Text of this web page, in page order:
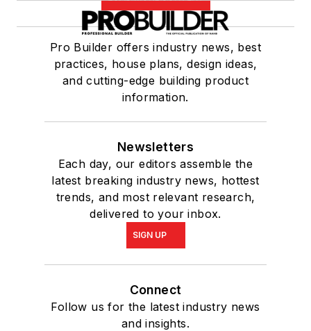
Pro Builder offers industry news, best
practices, house plans, design ideas,
and cutting-edge building product
information.
Newsletters
Each day, our editors assemble the
latest breaking industry news, hottest
trends, and most relevant research,
delivered to your inbox.
SIGN UP
Connect
Follow us for the latest industry news
and insights.